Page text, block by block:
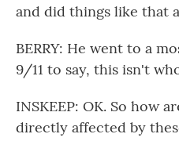
and did things like that
BERRY: He went to a
9/11 to say, this isn't
INSKEEP: OK. So how
directly affected by